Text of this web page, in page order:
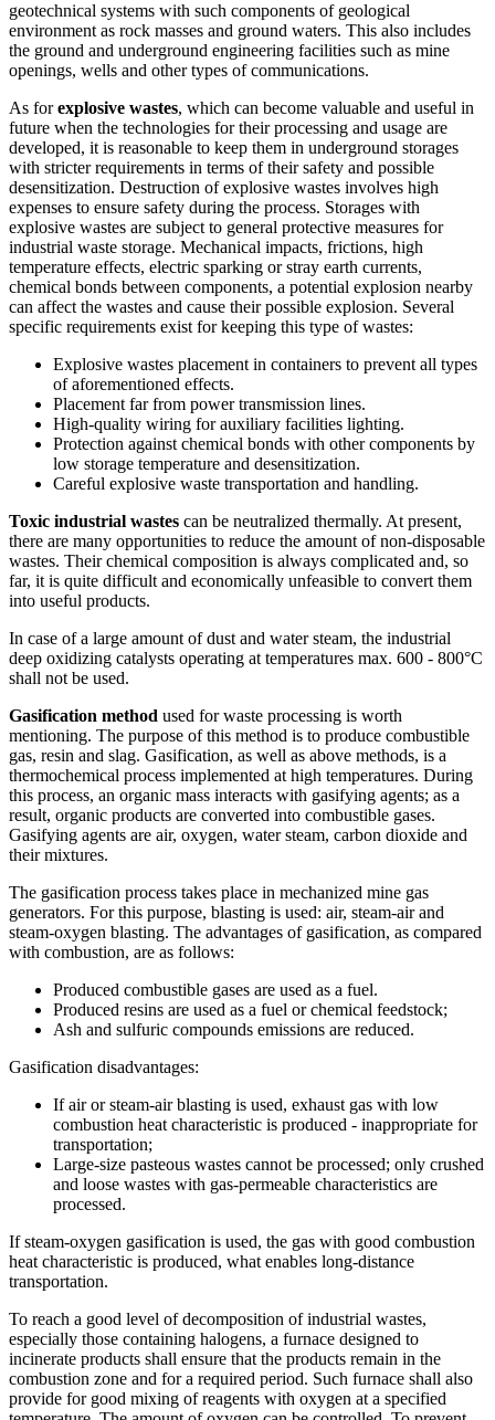
geotechnical systems with such components of geological
environment as rock masses and ground waters. This also includes
the ground and underground engineering facilities such as mine
openings, wells and other types of communications.
As forexplosive wastes, which can become valuable and useful in
future when the technologies for their processing and usage are
developed, it is reasonable to keep them in underground storages
with stricter requirements in terms of their safety and possible
desensitization. Destruction of explosive wastes involves high
expenses to ensure safety during the process. Storages with
explosive wastes are subject to general protective measures for
industrial waste storage. Mechanical impacts, frictions, high
temperature effects, electric sparking or stray earth currents,
chemical bonds between components, a potential explosion nearby
can affect the wastes and cause their possible explosion. Several
specific requirements exist for keeping this type of wastes:
Explosive wastes placement in containers to prevent all types
of aforementioned effects.
Placement far from power transmission lines.
High-quality wiring for auxiliary facilities lighting.
Protection against chemical bonds with other components by
low storage temperature and desensitization.
Careful explosive waste transportation and handling.
Toxic industrial wastes can be neutralized thermally. At present,
there are many opportunities to reduce the amount of non-disposable
wastes. Their chemical composition is always complicated and, so
far, it is quite difficult and economically unfeasible to convert them
into useful products.
In case of a large amount of dust and water steam, the industrial
deep oxidizing catalysts operating at temperatures max. 600 - 800°C
shall not be used.
Gasification method used for waste processing is worth
mentioning. The purpose of this method is to produce combustible
gas, resin and slag. Gasification, as well as above methods, is a
thermochemical process implemented at high temperatures. During
this process, an organic mass interacts with gasifying agents; as a
result, organic products are converted into combustible gases.
Gasifying agents are air, oxygen, water steam, carbon dioxide and
their mixtures.
The gasification process takes place in mechanized mine gas
generators. For this purpose, blasting is used: air, steam-air and
steam-oxygen blasting. The advantages of gasification, as compared
with combustion, are as follows:
Produced combustible gases are used as a fuel.
Produced resins are used as a fuel or chemical feedstock;
Ash and sulfuric compounds emissions are reduced.
Gasification disadvantages:
If air or steam-air blasting is used, exhaust gas with low
combustion heat characteristic is produced - inappropriate for
transportation;
Large-size pasteous wastes cannot be processed; only crushed
and loose wastes with gas-permeable characteristics are
processed.
If steam-oxygen gasification is used, the gas with good combustion
heat characteristic is produced, what enables long-distance
transportation.
To reach a good level of decomposition of industrial wastes,
especially those containing halogens, a furnace designed to
incinerate products shall ensure that the products remain in the
combustion zone and for a required period. Such furnace shall also
provide for good mixing of reagents with oxygen at a specified